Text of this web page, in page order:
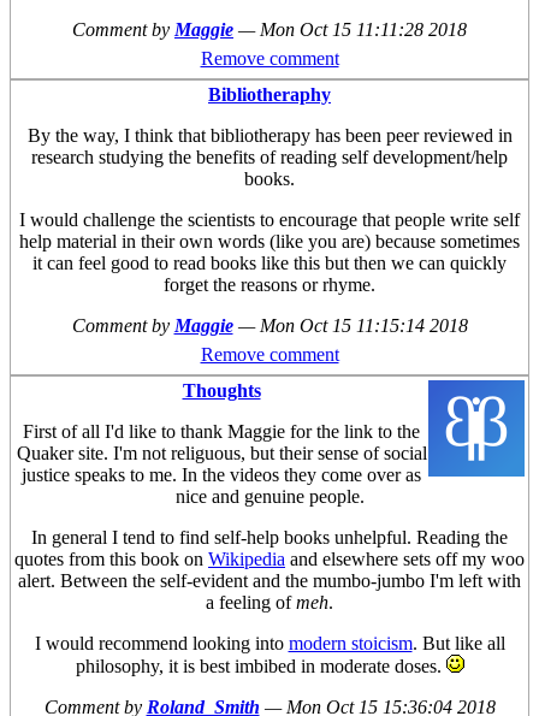
Comment by Maggie — Mon Oct 15 11:11:28 2018
Remove comment
Bibliotheraphy
By the way, I think that bibliotherapy has been peer reviewed in
research studying the benefits of reading self development/help
books.
I would challenge the scientists to encourage that people write self
help material in their own words (like you are) because sometimes
it can feel good to read books like this but then we can quickly
forget the reasons or rhyme.
Comment by Maggie — Mon Oct 15 11:15:14 2018
Remove comment
Thoughts
First of all I'd like to thank Maggie for the link to the
Quaker site. I'm not religuous, but their sense of social
justice speaks to me. In the videos they come over as
nice and genuine people.
In general I tend to find self-help books unhelpful. Reading the
quotes from this book on Wikipedia and elsewhere sets off my woo
alert. Between the self-evident and the mumbo-jumbo I'm left with
a feeling ofmeh.
I would recommend looking into modern stoicism. But like all
philosophy, it is best imbibed in moderate doses.
Comment by Roland_Smith — Mon Oct 15 15:36:04 2018